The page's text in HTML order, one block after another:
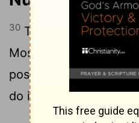
30 Then Caleb
Moses and said, "We
possession of the
do it."